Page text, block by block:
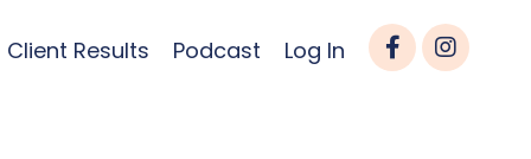
Client Results Podcast Log In